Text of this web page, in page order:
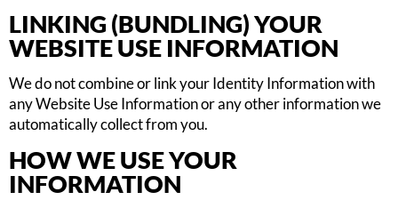
LINKING (BUNDLING) YOUR
WEBSITE USE INFORMATION
We do not combine or link your Identity Information with
any Website Use Information or any other information we
automatically collect from you.
HOW WE USE YOUR
INFORMATION